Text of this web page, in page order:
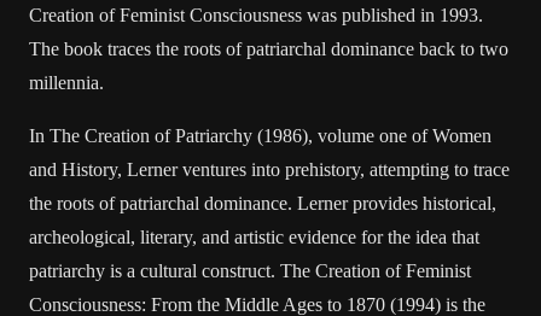
Creation of Feminist Consciousness was published in 1993.
The book traces the roots of patriarchal dominance back to two
millennia.
In The Creation of Patriarchy (1986), volume one of Women
and History, Lerner ventures into prehistory, attempting to trace
the roots of patriarchal dominance. Lerner provides historical,
archeological, literary, and artistic evidence for the idea that
patriarchy is a cultural construct. The Creation of Feminist
Consciousness: From the Middle Ages to 1870 (1994) is the